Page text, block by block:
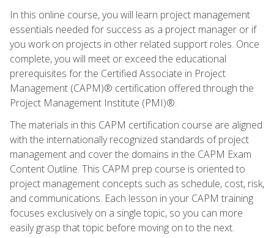
In this online course, you will learn project management
essentials needed for success as a project manager or if
you work on projects in other related support roles. Once
complete, you will meet or exceed the educational
prerequisites for the Certified Associate in Project
Management (CAPM)® certification offered through the
Project Management Institute (PMI)®.
The materials in this CAPM certification course are aligned
with the internationally recognized standards of project
management and cover the domains in the CAPM Exam
Content Outline. This CAPM prep course is oriented to
project management concepts such as schedule, cost, risk,
and communications. Each lesson in your CAPM training
focuses exclusively on a single topic, so you can more
easily grasp that topic before moving on to the next.